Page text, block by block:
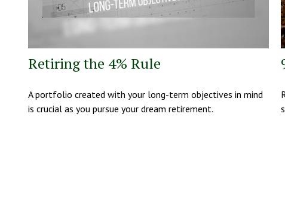
Retiring the 4% Rule
A portfolio created with your long-term objectives in mind
is crucial as you pursue your dream retirement.